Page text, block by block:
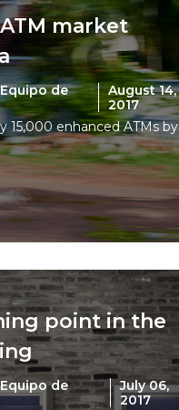
market
de
August 14,
2017
15,000 enhanced ATMs by
point in the
de
July 06,
2017